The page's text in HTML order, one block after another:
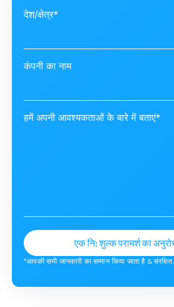
देश/क्षेत्र*
कंपनी का नाम
हमें अपनी आवश्यकताओं के बारे में बताएं*
*आपकी सभी जानकारी का सम्मान किया जाता है & संरक्षित.